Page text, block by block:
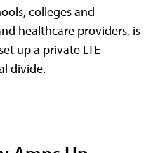
colleges and
healthcare providers, is
up a private LTE
divide.